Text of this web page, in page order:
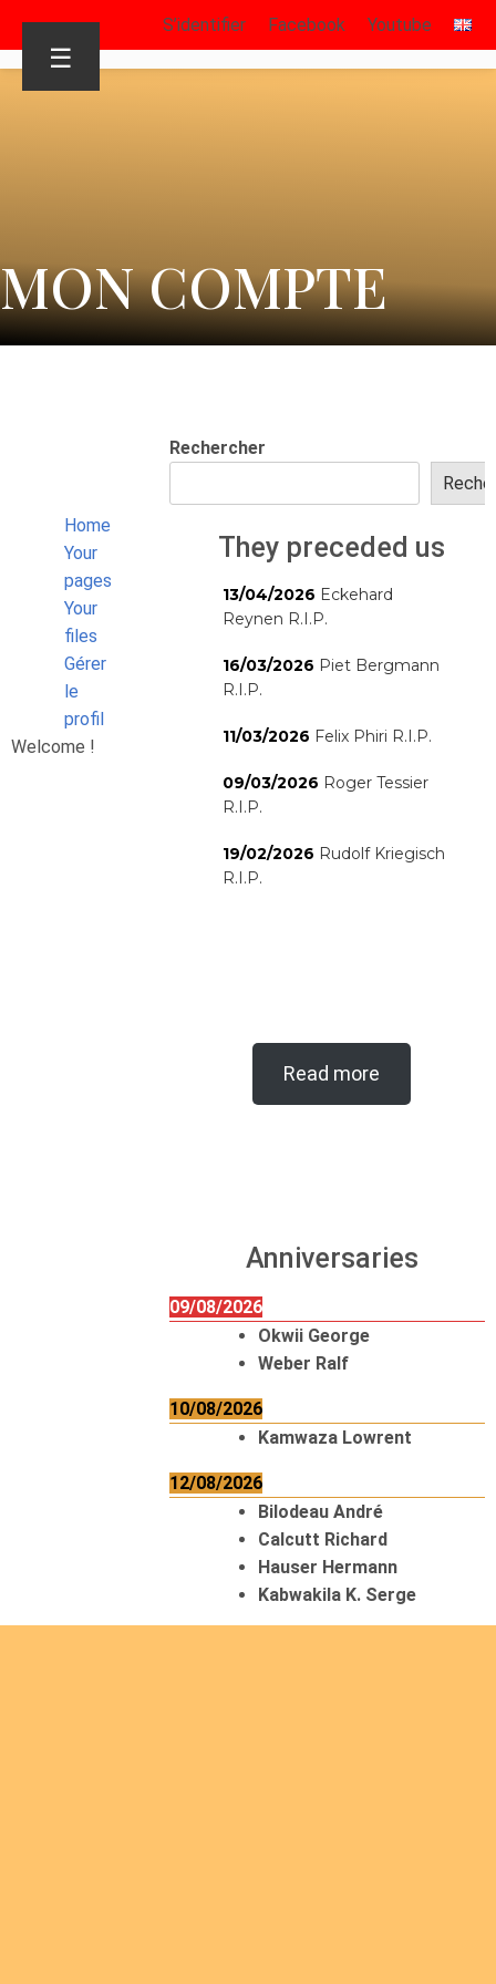
S’identifier Facebook Youtube
☰
MON COMPTE
Home
Your
pages
Your
files
Gérer
le
profil
Welcome !
Rechercher
They preceded us
13/04/2026 Eckehard
Reynen R.I.P.
16/03/2026 Piet Bergmann
R.I.P.
11/03/2026 Felix Phiri R.I.P.
09/03/2026 Roger Tessier
R.I.P.
19/02/2026 Rudolf Kriegisch
R.I.P.
Read more
Anniversaries
09/08/2026
Okwii George
Weber Ralf
10/08/2026
Kamwaza Lowrent
12/08/2026
Bilodeau André
Calcutt Richard
Hauser Hermann
Kabwakila K. Serge